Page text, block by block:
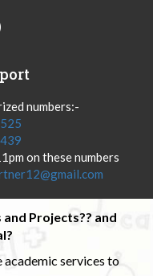
numbers:-
on these numbers
Projects?? and
services to